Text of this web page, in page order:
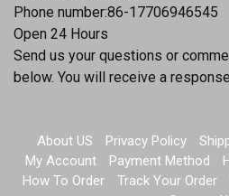
Phone number:86-17706946545
Open 24 Hours
Send us your questions or
below. You will receive a
About US Privacy Policy
My Account
Payment Method
How To Order
Track Your Order